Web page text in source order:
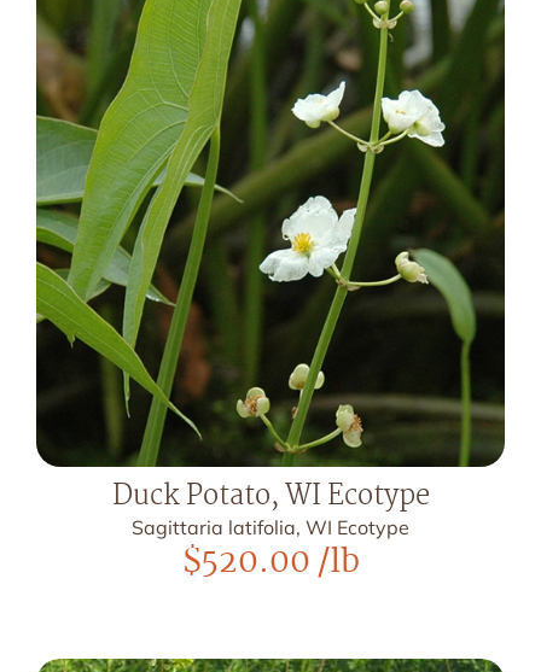
Duck Potato, WI Ecotype
Sagittaria latifolia, WI Ecotype
$520.00/lb